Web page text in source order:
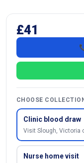
£41
CHOOSE
Clinic blood draw
Visit Slough, Victoria
Nurse home visit